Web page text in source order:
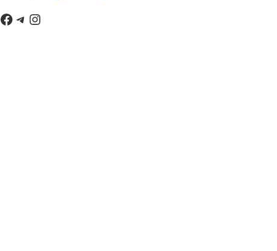
Facebook
Telegram
Instagram